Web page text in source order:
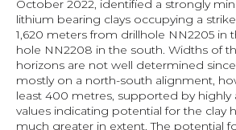
October 2022, identified a strongly
lithium bearing clays occupying a
1,620 meters from drillhole NN2205 in
hole NN2208 in the south. Widths of
horizons are not well determined
mostly on a north-south alignment,
least 400 metres, supported by highly
values indicating potential for the clay
much greater in extent. The potential